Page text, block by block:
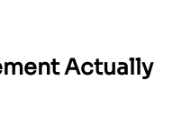
Actually